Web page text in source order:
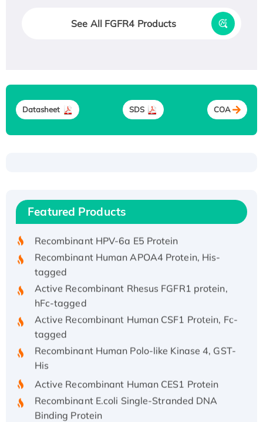
See All FGFR4 Products
Datasheet SDS COA
Featured Products
Recombinant Human IFNA21 Protein,
His/GST-tagged
tagged
Active Recombinant Rhesus FGFR1 protein,
hFc-tagged
Active Recombinant Human CSF1 Protein, Fc-
tagged
Recombinant Human Polo-like Kinase 4, GST-
His
Binding Protein